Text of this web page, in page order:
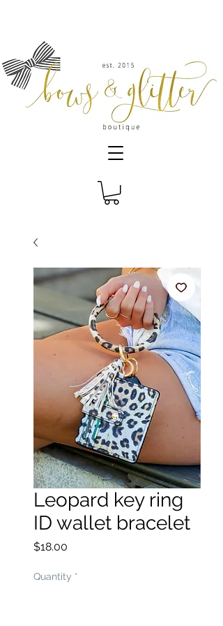
Leopard key ring
ID wallet bracelet
$18.00
Quantity *